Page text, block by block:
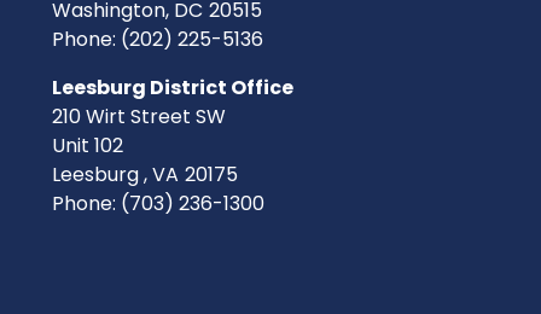
Washington, DC20515
Phone: (202) 225-5136
Leesburg District Office
210 Wirt Street SW
Unit 102
Leesburg ,VA20175
Phone: (703) 236-1300